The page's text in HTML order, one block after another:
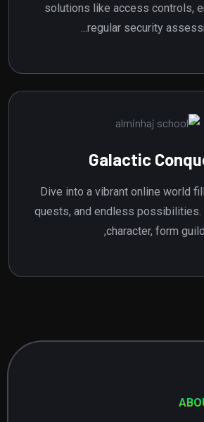
solutions like access controls,
regular security
Galactic
Dive into a vibrant online world
quests, and endless possibilities.
character, form